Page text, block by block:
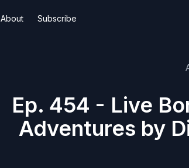
About Subscribe
Ep. 454 - Live
Adventures by